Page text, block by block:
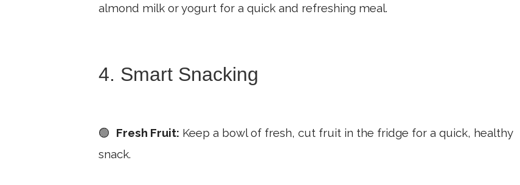
almond milk or yogurt for a quick and refreshing meal.
4. Smart Snacking
🟢 Fresh Fruit: Keep a bowl of fresh, cut fruit in the fridge for a quick, healthy
snack.